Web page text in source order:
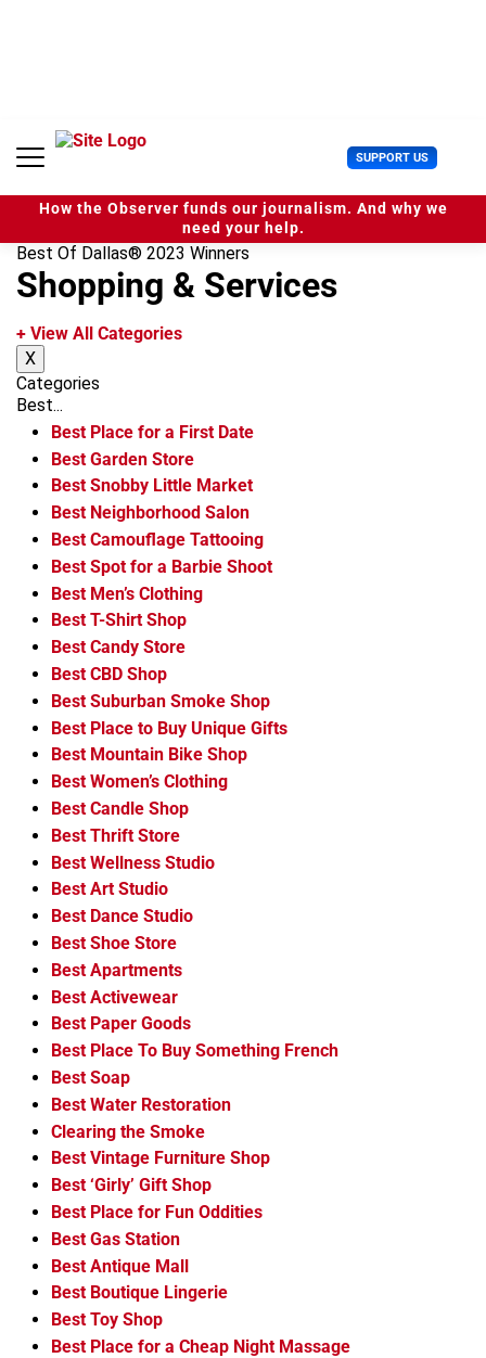
n
SUPPORT US U
s
e
r
How the Observer funds our journalism. And why we
need your help.
Best Of Dallas® 2023 Winners
Shopping & Services
+ View All Categories
X
Categories
Best...
Best Place for a First Date
Best Garden Store
Best Snobby Little Market
Best Neighborhood Salon
Best Camouflage Tattooing
Best Spot for a Barbie Shoot
Best Men’s Clothing
Best T-Shirt Shop
Best Candy Store
Best CBD Shop
Best Suburban Smoke Shop
Best Place to Buy Unique Gifts
Best Mountain Bike Shop
Best Women’s Clothing
Best Candle Shop
Best Thrift Store
Best Wellness Studio
Best Art Studio
Best Dance Studio
Best Shoe Store
Best Apartments
Best Activewear
Best Paper Goods
Best Place To Buy Something French
Best Soap
Best Water Restoration
Clearing the Smoke
Best Vintage Furniture Shop
Best ‘Girly’ Gift Shop
Best Place for Fun Oddities
Best Gas Station
Best Antique Mall
Best Boutique Lingerie
Best Toy Shop
Best Place for a Cheap Night Massage